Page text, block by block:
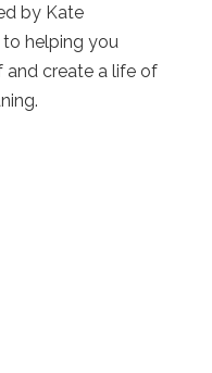
by Kate
helping you
and create a life of